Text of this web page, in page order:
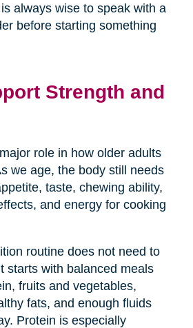
always wise to speak with a
before starting something
Strength and
role in how older adults
we age, the body still needs
taste, chewing ability,
and energy for cooking
routine does not need to
starts with balanced meals
fruits and vegetables,
fats, and enough fluids
Protein is especially